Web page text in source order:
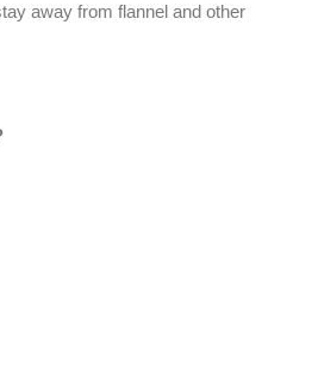
away from flannel and other